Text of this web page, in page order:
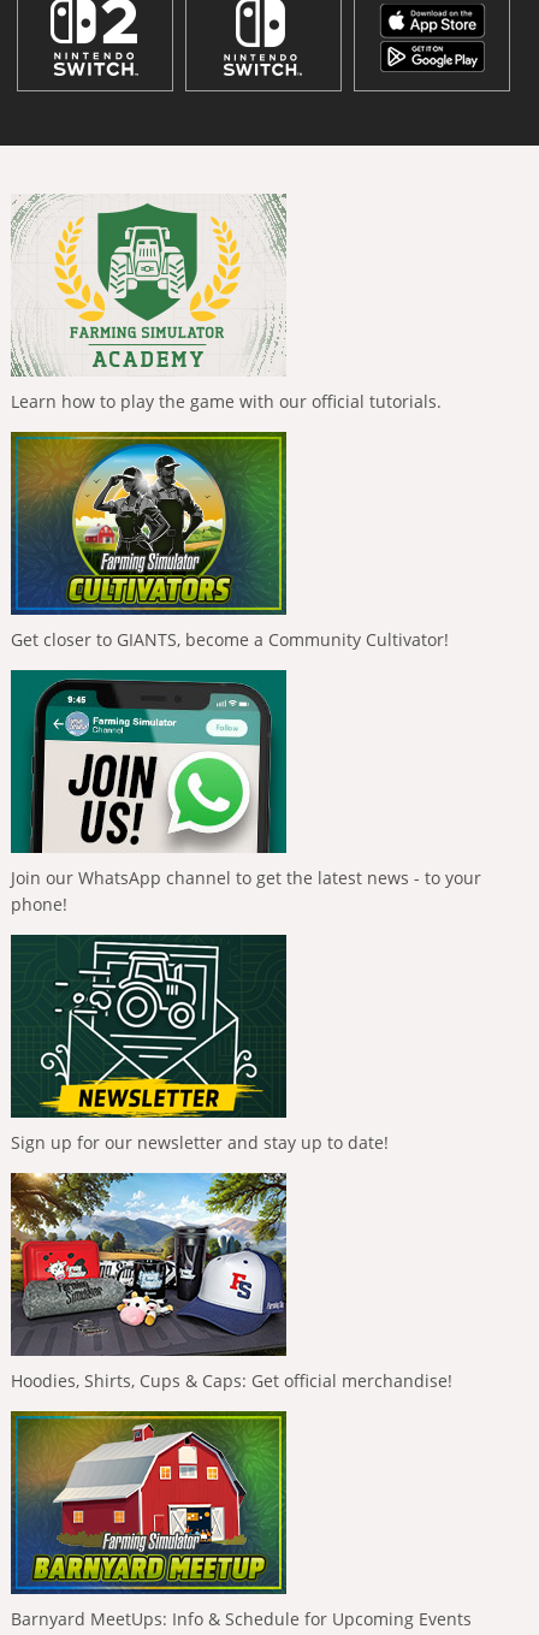
Learn how to play the game with our official tutorials.
Get closer to GIANTS, become a Community Cultivator!
Join our WhatsApp channel to get the latest news - to your
phone!
Sign up for our newsletter and stay up to date!
Hoodies, Shirts, Cups & Caps: Get official merchandise!
Barnyard MeetUps: Info & Schedule for Upcoming Events